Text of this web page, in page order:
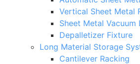
Vertical Sheet Metal
Sheet Metal
Depalletizer Fixture
Long Material Storage
Cantilever Racking